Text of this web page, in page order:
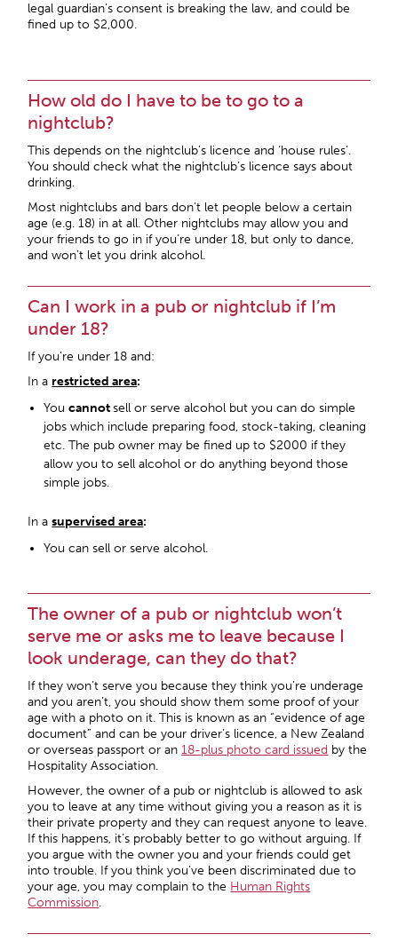
legal guardian’s consent is breaking the law, and could be
fined up to $2,000.
How old do I have to be to go to a
nightclub?
This depends on the nightclub’s licence and ‘house rules’.
You should check what the nightclub’s licence says about
drinking.
Most nightclubs and bars don’t let people below a certain
age (e.g. 18) in at all. Other nightclubs may allow you and
your friends to go in if you’re under 18, but only to dance,
and won’t let you drink alcohol.
Can I work in a pub or nightclub if I’m
under 18?
If you’re under 18 and:
In a restricted area:
Youcannotsell or serve alcohol but you can do simple
jobs which include preparing food, stock-taking, cleaning
etc. The pub owner may be fined up to $2000 if they
allow you to sell alcohol or do anything beyond those
simple jobs.
In asupervised area:
You can sell or serve alcohol.
The owner of a pub or nightclub won’t
serve me or asks me to leave because I
look underage, can they do that?
If they won’t serve you because they think you’re underage
and you aren’t, you should show them some proof of your
age with a photo on it. This is known as an “evidence of age
document” and can be your driver’s licence, a New Zealand
or overseas passport or an18-plus photo card issued by the
Hospitality Association.
However, the owner of a pub or nightclub is allowed to ask
you to leave at any time without giving you a reason as it is
their private property and they can request anyone to leave.
If this happens, it’s probably better to go without arguing. If
you argue with the owner you and your friends could get
into trouble. If you think you’ve been discriminated due to
your age, you may complain to the Human Rights
Commission.